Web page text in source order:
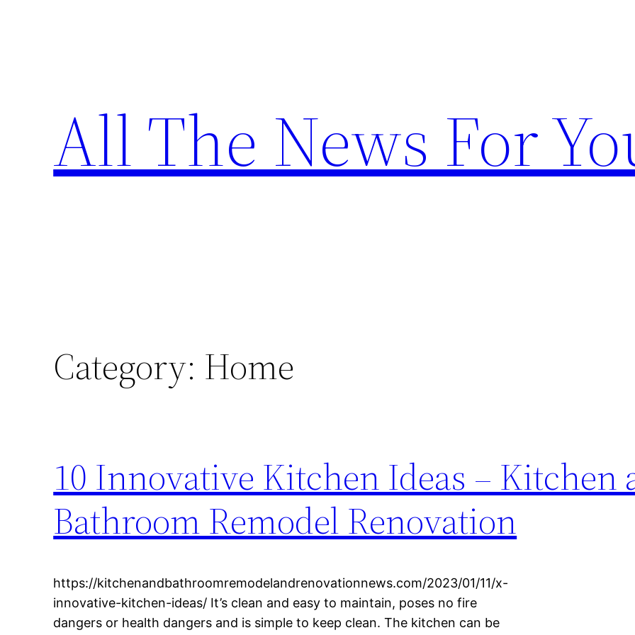
All The News For
Category: Home
10 Innovative Kitchen Ideas – Kitchen
Bathroom Remodel Renovation
https://kitchenandbathroomremodelandrenovationnews.com/2023/01/11/x-
innovative-kitchen-ideas/ It’s clean and easy to maintain, poses no fire
dangers or health dangers and is simple to keep clean. The kitchen can be